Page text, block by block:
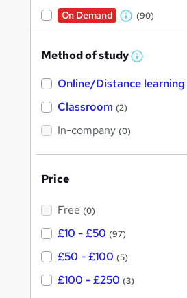
On Demand
W
a
s
t
(90)
Method of study W
a
Online/Distance learning
Classroom (2)
In-company (0)
Price
Free (0)
£10 - £50 (97)
£50 - £100 (5)
£100 - £250 (3)